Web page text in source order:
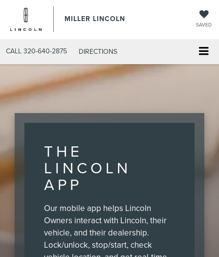
MILLER LINCOLN
SAVED
CALL 320-640-2875 DIRECTIONS
THE
LINCOLN
APP
Our mobile app helps Lincoln
Owners interact with Lincoln, their
vehicle, and their dealership.
Lock/unlock, stop/start, check